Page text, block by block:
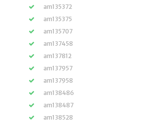
am135372
am135375
am135707
am137458
am137812
am137957
am137958
am138486
am138487
am138528